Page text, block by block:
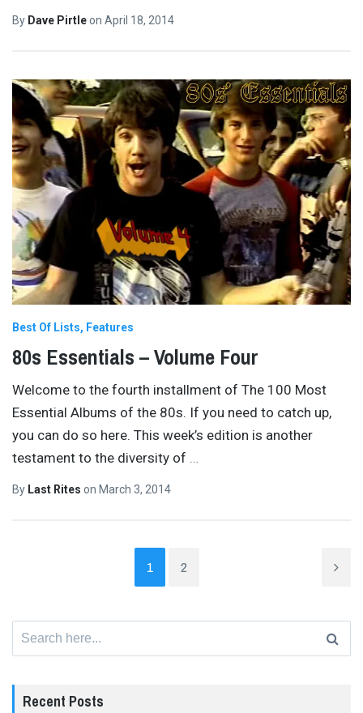
By Dave Pirtleon April 18, 2014
Best Of Lists Features
80s Essentials – Volume Four
Welcome to the fourth installment of The 100 Most
Essential Albums of the 80s. If you need to catch up,
you can do so here. This week’s edition is another
testament to the diversity of …
By Last Rites on March 3, 2014
1 2
for:
Recent Posts